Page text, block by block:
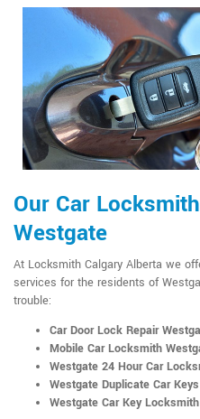
Our Car
Westgate
At Locksmith Calgary Alberta we
services for the residents of
trouble:
Car Door Lock Repair
Mobile Car Locksmith
Westgate 24 Hour Car
Westgate Duplicate Car Keys
Westgate Car Key Locksmith